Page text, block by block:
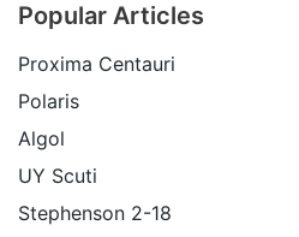
Popular Articles
Proxima Centauri
Polaris
Algol
UY Scuti
Stephenson 2-18